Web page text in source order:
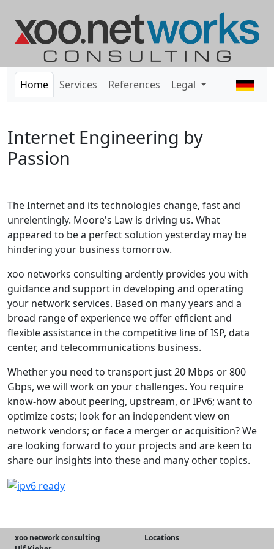
Home Services References Legal
Internet Engineering by
Passion
The Internet and its technologies change, fast and
unrelentingly. Moore's Law is driving us. What
appeared to be a perfect solution yesterday may be
hindering your business tomorrow.
xoo networks consulting ardently provides you with
guidance and support in developing and operating
your network services. Based on many years and a
broad range of experience we offer efficient and
flexible assistance in the competitive line of ISP, data
center, and telecommunications business.
Whether you need to transport just 20 Mbps or 800
Gbps, we will work on your challenges. You require
know-how about peering, upstream, or IPv6; want to
optimize costs; look for an independent view on
network vendors; or face a merger or acquisition? We
are looking forward to your projects and are keen to
share our insights into these and many other topics.
xoo network consulting
Locations